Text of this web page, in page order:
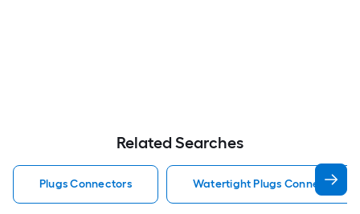
Related Searches
Plugs Connectors Watertight Plugs Connectors